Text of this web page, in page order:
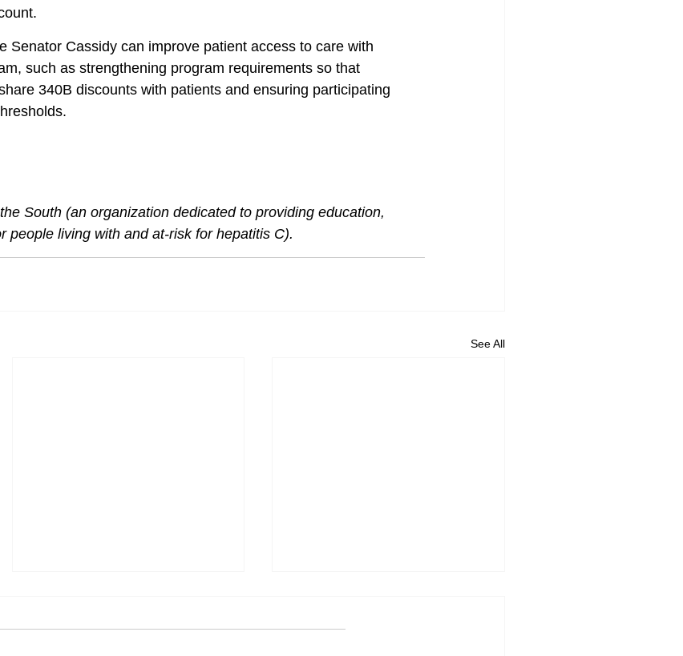
Senator Cassidy can improve patient access to care with
such as strengthening program requirements so that
340B discounts with patients and ensuring participating
South (an organization dedicated to providing education,
people living with and at-risk for hepatitis C).
See All